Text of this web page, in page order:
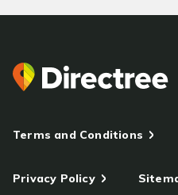
Terms and Conditions
Privacy Policy